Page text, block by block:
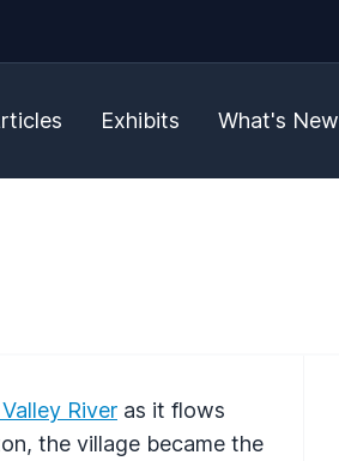
Exhibits What's New
River as it flows
the village became the